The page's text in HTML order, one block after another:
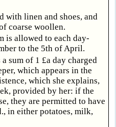
with linen and shoes, and
coarse woollen.
is allowed to each day-
to the 5th of April.
sum of 1 £a day charged
which appears in the
which she explains,
provided by her: if the
they are permitted to have
in either potatoes, milk,